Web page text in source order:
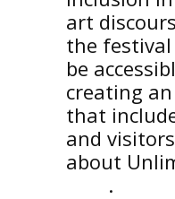
art
the
be
creating
that
and
about
.